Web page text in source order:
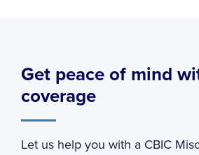
Get peace of mind
coverage
Let us help you with a CBIC